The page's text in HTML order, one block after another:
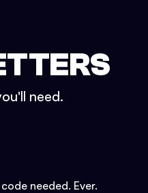
need.
needed. Ever.